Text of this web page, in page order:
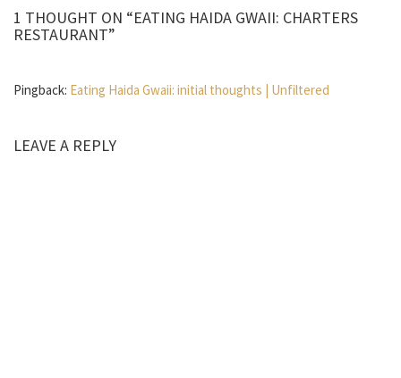
1 THOUGHT ON “EATING HAIDA GWAII: CHARTERS
RESTAURANT”
Pingback: Eating Haida Gwaii: initial thoughts | Unfiltered
LEAVE A REPLY